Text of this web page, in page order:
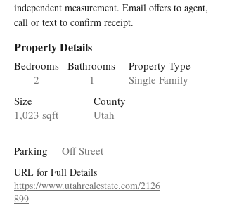
independent measurement. Email offers to agent,
call or text to confirm receipt.
Property Details
Bedrooms
2
Bathrooms
1
Property Type
Single Family
Size
1,023 sqft
County
Utah
Parking Off Street
URL for Full Details
https://www.utahrealestate.com/2126
899